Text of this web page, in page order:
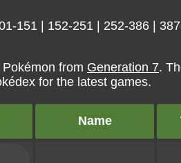
151 152-251 252-386
from Generation 7.
for the latest games.
Name